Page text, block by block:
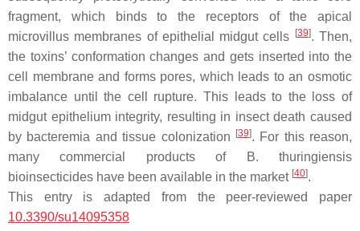
fragment, which binds to the receptors of the apical
microvillus membranes of epithelial midgut cells
[39]. Then,
the toxins’ conformation changes and gets inserted into the
cell membrane and forms pores, which leads to an osmotic
imbalance until the cell rupture. This leads to the loss of
midgut epithelium integrity, resulting in insect death caused
by bacteremia and tissue colonization
[39]. For this reason,
many commercial products of
B. thuringiensis
bioinsecticides have been available in the market [40].
This entry is adapted from the peer-reviewed paper
10.3390/su14095358